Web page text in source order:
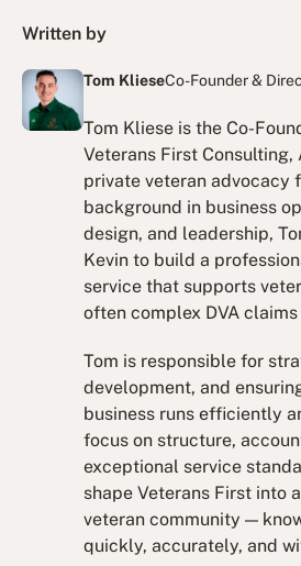
Written by
Tom KlieseCo-Founder &
Tom Kliese is the Co-
Veterans First Consulting,
private veteran advocacy
background in business
design, and leadership,
Kevin to build a
service that supports
often complex DVA
Tom is responsible for
development, and
business runs efficiently
focus on structure,
exceptional service
shape Veterans First into
veteran community —
quickly, accurately, and